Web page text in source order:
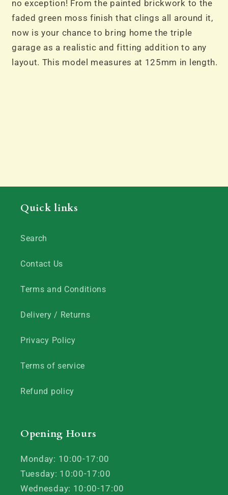
no exception! From the painted brickwork to the
faded green moss finish that clings all around it,
now is your chance to bring home the triple
garage as a realistic and fitting addition to any
layout. This model measures at 125mm in length.
Quick links
Search
Contact Us
Terms and Conditions
Delivery / Returns
Privacy Policy
Terms of service
Refund policy
Opening Hours
Monday: 10:00-17:00
Tuesday: 10:00-17:00
Wednesday: 10:00-17:00